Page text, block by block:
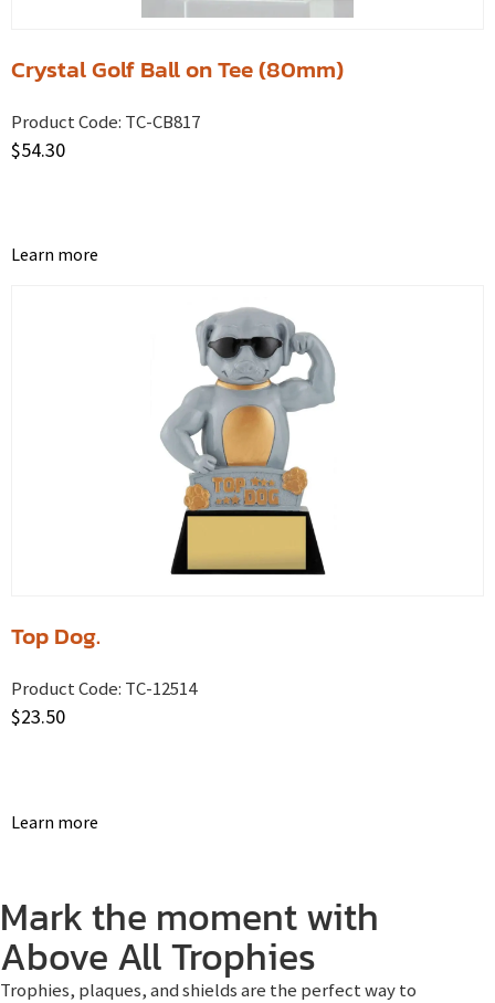
Crystal Golf Ball on Tee (80mm)
Product Code: TC-CB817
$54.30
Learn more
Top Dog.
Product Code: TC-12514
$23.50
Learn more
Mark the moment with
Above All Trophies
Trophies, plaques, and shields are the perfect way to